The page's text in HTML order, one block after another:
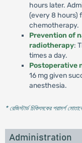
hours later.
(every 8 hours)
chemotherapy.
Prevention of
radiotherapy:
times a day.
Postoperative
16 mg given
anesthesia.
* রেজিস্টার্ড চিকিৎসকের পরামর্শ
Administration